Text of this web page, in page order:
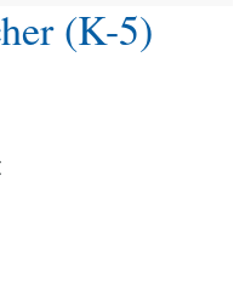
(K-5)